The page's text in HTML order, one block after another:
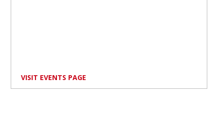
VISIT EVENTS PAGE